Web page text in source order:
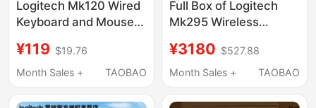
Logitech Mk120 Wired
Keyboard and Mouse
Desktop Computer for
Girls' Office Use
¥119 $19.76
Month Sales +
TAOBAO
Full Box of Logitech
Mk295 Wireless
Set for Notebook and
Desktop Computers,
Mouse and Keyboard
¥3180 $527.88
Month Sales +
TAOBAO